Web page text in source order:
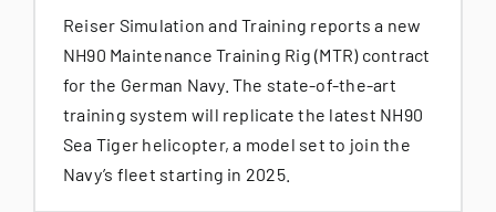
Reiser Simulation and Training reports a new
NH90 Maintenance Training Rig (MTR) contract
for the German Navy. The state-of-the-art
training system will replicate the latest NH90
Sea Tiger helicopter, a model set to join the
Navy’s fleet starting in 2025.